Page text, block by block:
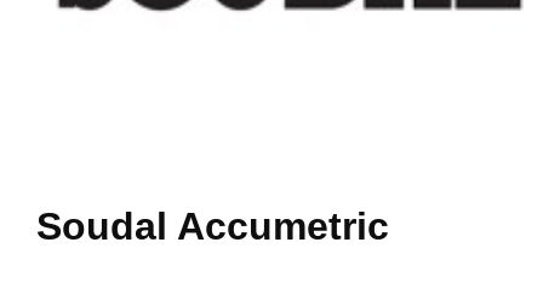
Soudal Accumetric